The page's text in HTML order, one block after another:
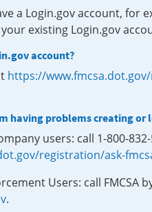
a Login.gov account, for
existing Login.gov
account?
https://
having problems creating
users: call 1-800-
registration/ask-
Users: call FMCSA
.